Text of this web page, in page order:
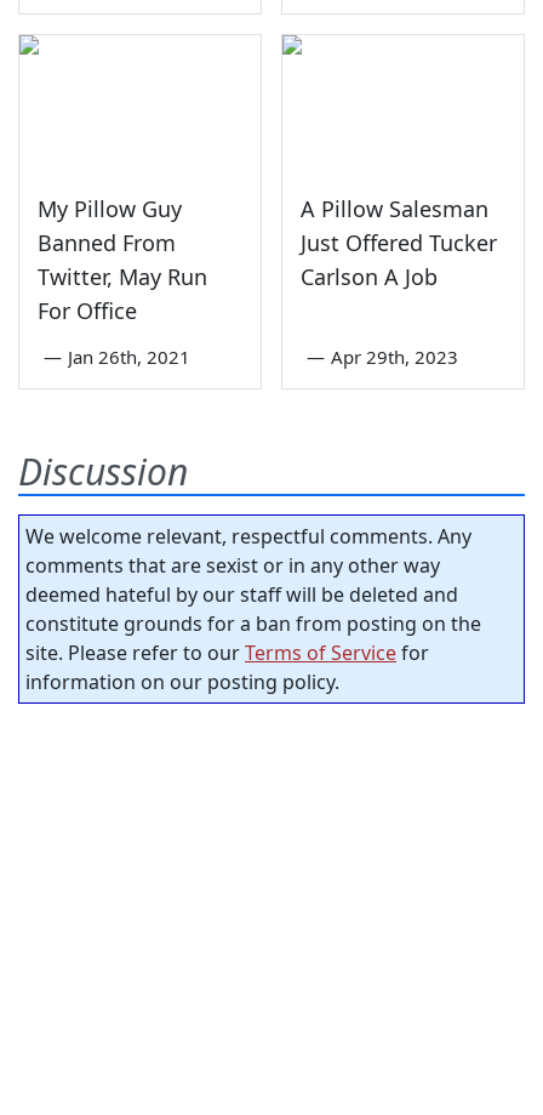
My Pillow Guy
Banned From
Twitter, May Run
For Office
— Jan 26th, 2021
A Pillow Salesman
Just Offered Tucker
Carlson A Job
— Apr 29th, 2023
Discussion
We welcome relevant, respectful comments. Any
comments that are sexist or in any other way
deemed hateful by our staff will be deleted and
constitute grounds for a ban from posting on the
site. Please refer to ourTerms of Servicefor
information on our posting policy.